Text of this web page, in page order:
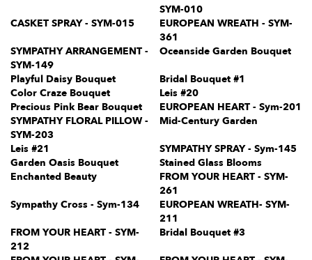
SYM-010
CASKET SPRAY - SYM-015
EUROPEAN WREATH - SYM-
361
SYMPATHY ARRANGEMENT -
SYM-149
Oceanside Garden Bouquet
Playful Daisy Bouquet
Bridal Bouquet #1
Color Craze Bouquet
Leis #20
Precious Pink Bear Bouquet
EUROPEAN HEART - Sym-201
SYMPATHY FLORAL PILLOW -
SYM-203
Mid-Century Garden
Leis #21
SYMPATHY SPRAY - Sym-145
Garden Oasis Bouquet
Stained Glass Blooms
Enchanted Beauty
FROM YOUR HEART - SYM-
261
Sympathy Cross - Sym-134
EUROPEAN WREATH- SYM-
211
FROM YOUR HEART - SYM-
212
Bridal Bouquet #3